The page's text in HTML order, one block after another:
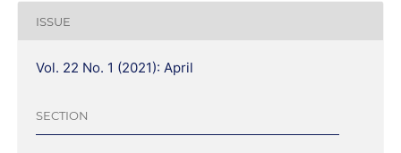
ISSUE
Vol. 22 No. 1 (2021): April
SECTION